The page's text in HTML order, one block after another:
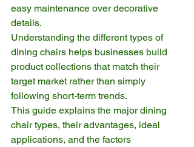
easy maintenance over decorative
details.
Understanding the different types of
dining chairs helps businesses build
product collections that match their
target market rather than simply
following short-term trends.
This guide explains the major dining
chair types, their advantages, ideal
applications, and the factors